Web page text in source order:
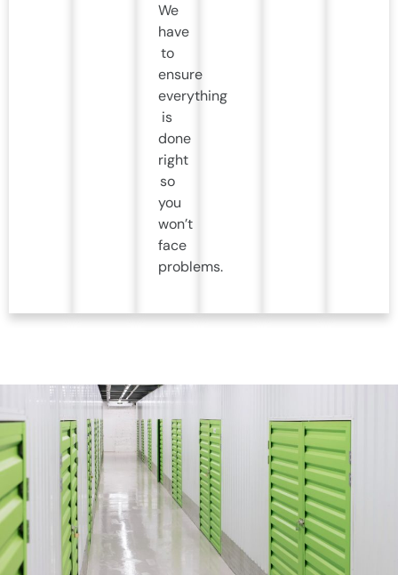
We
have
to
ensure
everything
is
done
right
so
you
won’t
face
problems.